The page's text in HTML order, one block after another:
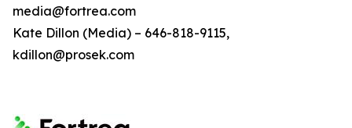
media@fortrea.com
Kate Dillon (Media) – 646-818-9115,
kdillon@prosek.com